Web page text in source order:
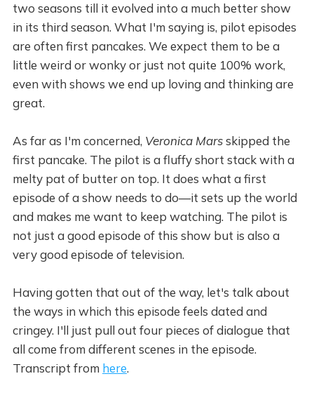
two seasons till it evolved into a much better show
in its third season. What I'm saying is, pilot episodes
are often first pancakes. We expect them to be a
little weird or wonky or just not quite 100% work,
even with shows we end up loving and thinking are
great.
As far as I'm concerned, Veronica Marsskipped the
first pancake. The pilot is a fluffy short stack with a
melty pat of butter on top. It does what a first
episode of a show needs to do—it sets up the world
and makes me want to keep watching. The pilot is
not just a good episode of this show but is also a
very good episode of television.
Having gotten that out of the way, let's talk about
the ways in which this episode feels dated and
cringey. I'll just pull out four pieces of dialogue that
all come from different scenes in the episode.
Transcript from here.